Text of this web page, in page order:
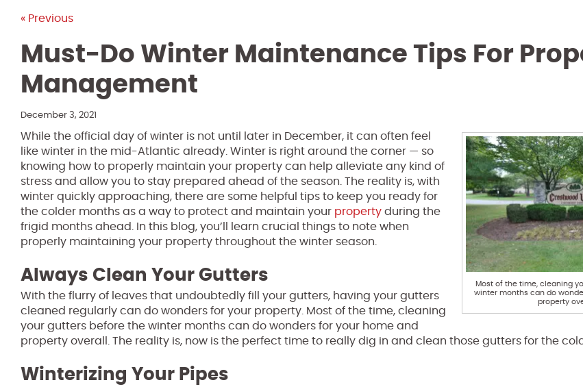
« Previous
Must-Do Winter Maintenance Tips For
Management
December 3, 2021
Most of the time, cleaning
winter months can do
property
While the official day of winter is not until later in December, it can often feel
like winter in the mid-Atlantic already. Winter is right around the corner — so
knowing how to properly maintain your property can help alleviate any kind of
stress and allow you to stay prepared ahead of the season. The reality is, with
winter quickly approaching, there are some helpful tips to keep you ready for
the colder months as a way to protect and maintain your property during the
frigid months ahead. In this blog, you’ll learn crucial things to note when
properly maintaining your property throughout the winter season.
Always Clean Your Gutters
With the flurry of leaves that undoubtedly fill your gutters, having your gutters
cleaned regularly can do wonders for your property. Most of the time, cleaning
your gutters before the winter months can do wonders for your home and
property overall. The reality is, now is the perfect time to really dig in and clean those gutters for the
Winterizing Your Pipes